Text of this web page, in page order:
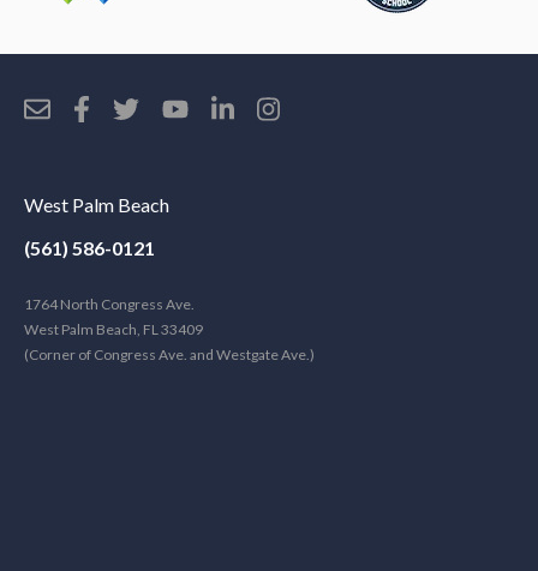
West Palm Beach
(561) 586-0121
1764 North Congress Ave.
West Palm Beach, FL 33409
(Corner of Congress Ave. and Westgate Ave.)